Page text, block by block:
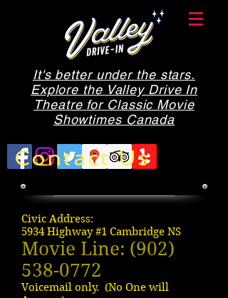
It's better under the stars.
Explore the Valley Drive In
Theatre for Classic Movie
Showtimes Canada
Contact Us
Civic Address:
5934 Highway #1 Cambridge NS
Movie Line: (902)
538-0772
Voicemail only. (No One will